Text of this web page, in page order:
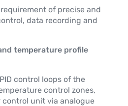
of precise and
data recording and
temperature profile
control loops of the
control zones,
unit via analogue